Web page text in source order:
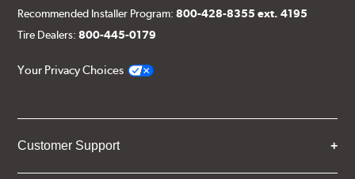
Recommended Installer Program:800-428-8355 ext. 4195
Tire Dealers:800-445-0179
Your Privacy Choices
Customer Support